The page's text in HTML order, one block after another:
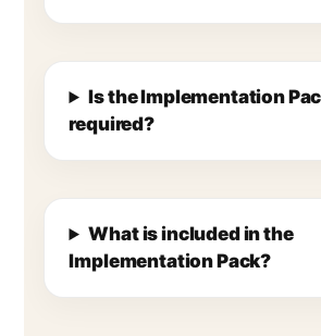
Is the Implementation
required?
What is included in the
Implementation Pack?